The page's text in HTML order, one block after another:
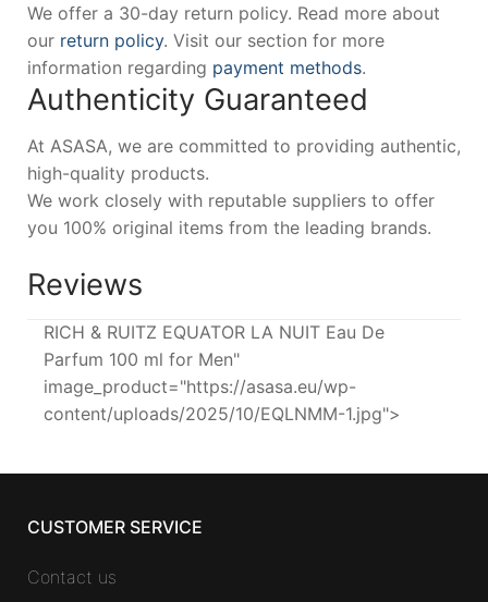
We offer a 30-day return policy. Read more about
our return policy. Visit our section for more
information regarding payment methods.
Authenticity Guaranteed
At ASASA, we are committed to providing authentic,
high-quality products.
We work closely with reputable suppliers to offer
you 100% original items from the leading brands.
Reviews
RICH & RUITZ EQUATOR LA NUIT Eau De
Parfum 100 ml for Men"
image_product="https://asasa.eu/wp-
content/uploads/2025/10/EQLNMM-1.jpg">
CUSTOMER SERVICE
Contact us